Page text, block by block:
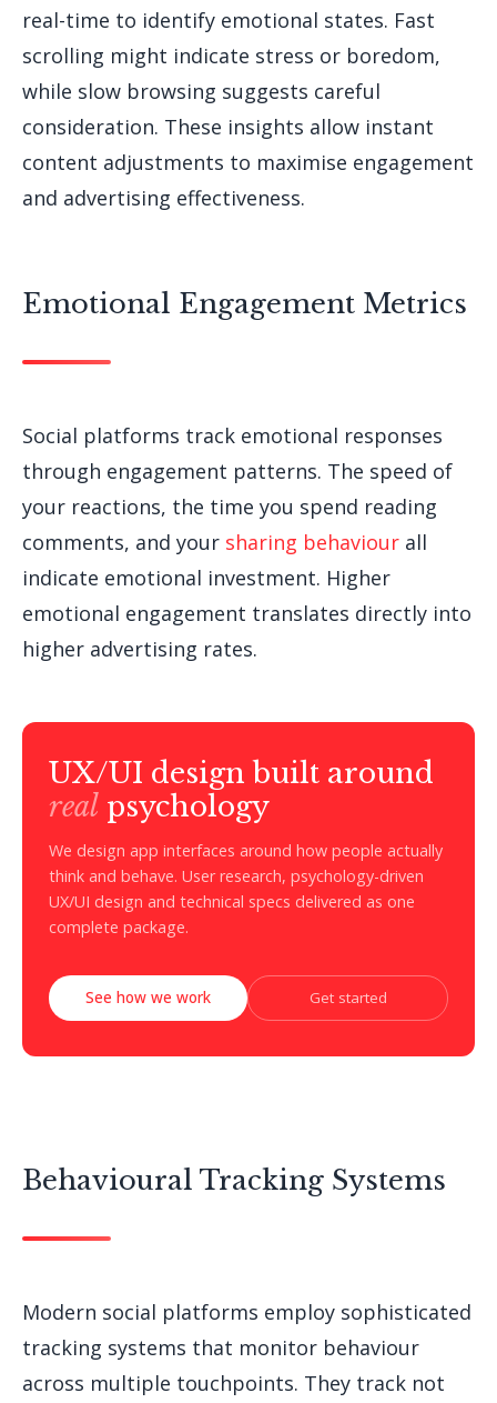
real-time to identify emotional states. Fast
scrolling might indicate stress or boredom,
while slow browsing suggests careful
consideration. These insights allow instant
content adjustments to maximise engagement
and advertising effectiveness.
Emotional Engagement Metrics
Social platforms track emotional responses
through engagement patterns. The speed of
your reactions, the time you spend reading
comments, and your sharing behaviour all
indicate emotional investment. Higher
emotional engagement translates directly into
higher advertising rates.
UX/UI design built around
real psychology
We design app interfaces around how people actually
think and behave. User research, psychology-driven
UX/UI design and technical specs delivered as one
complete package.
See how we work Get started
Behavioural Tracking Systems
Modern social platforms employ sophisticated
tracking systems that monitor behaviour
across multiple touchpoints. They track not